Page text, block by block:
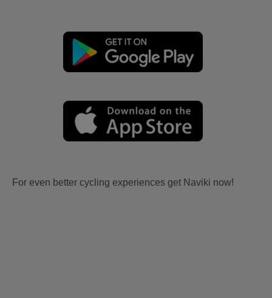
For even better cycling experiences get Naviki now!